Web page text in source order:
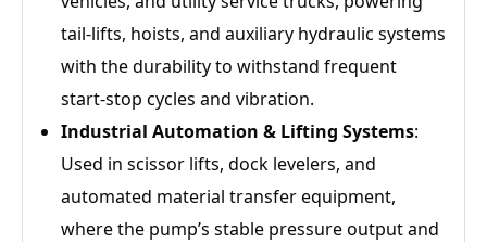
tail‑lifts, hoists, and auxiliary hydraulic systems
with the durability to withstand frequent
start‑stop cycles and vibration.
Industrial Automation & Lifting Systems:
Used in scissor lifts, dock levelers, and
automated material transfer equipment,
where the pump’s stable pressure output and